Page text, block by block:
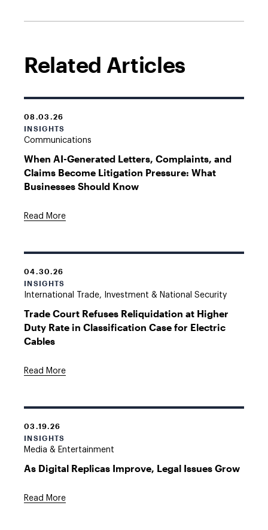
Related Articles
08.03.26
INSIGHTS
Communications
When AI-Generated Letters, Complaints, and
Claims Become Litigation Pressure: What
Businesses Should Know
Read More
04.30.26
INSIGHTS
International Trade, Investment & National Security
Trade Court Refuses Reliquidation at Higher
Duty Rate in Classification Case for Electric
Cables
Read More
03.19.26
INSIGHTS
Media & Entertainment
As Digital Replicas Improve, Legal Issues Grow
Read More